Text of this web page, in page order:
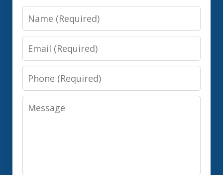
Name
Email
Phone
Message